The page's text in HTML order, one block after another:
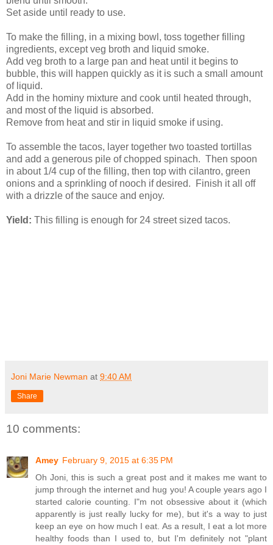
Set aside until ready to use.
To make the filling, in a mixing bowl, toss together filling
ingredients, except veg broth and liquid smoke.
Add veg broth to a large pan and heat until it begins to
bubble, this will happen quickly as it is such a small amount
of liquid.
Add in the hominy mixture and cook until heated through,
and most of the liquid is absorbed.
Remove from heat and stir in liquid smoke if using.
To assemble the tacos, layer together two toasted tortillas
and add a generous pile of chopped spinach. Then spoon
in about 1/4 cup of the filling, then top with cilantro, green
onions and a sprinkling of nooch if desired. Finish it all off
with a drizzle of the sauce and enjoy.
Yield: This filling is enough for 24 street sized tacos.
Joni Marie Newman at 9:40 AM
Share
10 comments:
Amey February 9, 2015 at 6:35 PM
Oh Joni, this is such a great post and it makes me want to
jump through the internet and hug you! A couple years ago I
started calorie counting. I"m not obsessive about it (which
apparently is just really lucky for me), but it's a way to just
keep an eye on how much I eat. As a result, I eat a lot more
healthy foods than I used to, but I'm definitely not "plant